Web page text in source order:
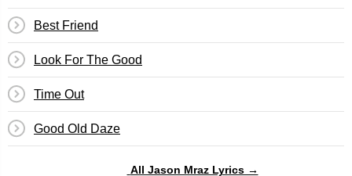
Best Friend
Look For The Good
Time Out
Good Old Daze
All Jason Mraz Lyrics →